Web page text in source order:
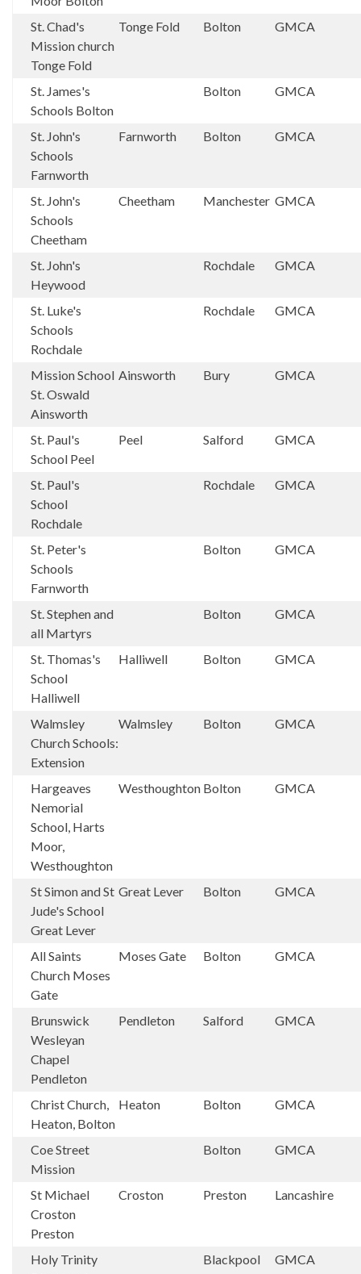
St. Chad's
Mission church
Tonge Fold
Tonge Fold Bolton GMCA
St. James's
Schools Bolton
Bolton GMCA
St. John's
Schools
Farnworth
Farnworth Bolton GMCA
St. John's
Schools
Cheetham
Cheetham Manchester GMCA
St. John's
Heywood
Rochdale GMCA
St. Luke's
Schools
Rochdale
Rochdale GMCA
Mission School
St. Oswald
Ainsworth
Ainsworth Bury GMCA
St. Paul's
School Peel
Peel Salford GMCA
St. Paul's
School
Rochdale
Rochdale GMCA
St. Peter's
Schools
Farnworth
Bolton GMCA
St. Stephen and
all Martyrs
Bolton GMCA
St. Thomas's
School
Halliwell
Halliwell Bolton GMCA
Walmsley
Church Schools:
Extension
Walmsley Bolton GMCA
Hargeaves
Nemorial
School, Harts
Moor,
Westhoughton
Westhoughton Bolton GMCA
St Simon and St
Jude's School
Great Lever
Great Lever Bolton GMCA
All Saints
Church Moses
Gate
Moses Gate Bolton GMCA
Brunswick
Wesleyan
Chapel
Pendleton
Pendleton Salford GMCA
Christ Church,
Heaton, Bolton
Heaton Bolton GMCA
Coe Street
Mission
Bolton GMCA
St Michael
Croston
Preston
Croston Preston Lancashire
Holy Trinity
Blackpool GMCA